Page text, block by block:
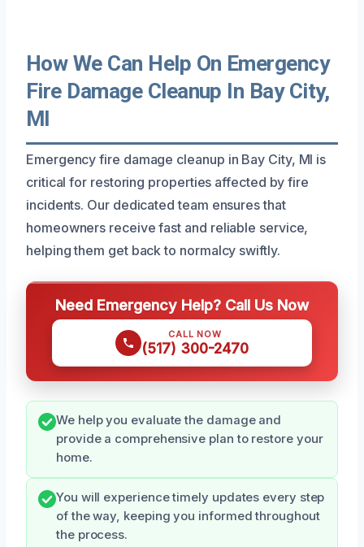
How We Can Help On Emergency
Fire Damage Cleanup In Bay City,
MI
Emergency fire damage cleanup in Bay City, MI is
critical for restoring properties affected by fire
incidents. Our dedicated team ensures that
homeowners receive fast and reliable service,
helping them get back to normalcy swiftly.
Need Emergency Help? Call Us Now
CALL NOW
(517) 300-2470
We help you evaluate the damage and
provide a comprehensive plan to restore your
home.
You will experience timely updates every step
of the way, keeping you informed throughout
the process.